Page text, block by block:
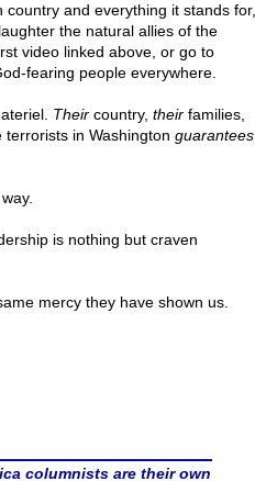
and everything it stands for,
the natural allies of the
video linked above, or go to
fearing people everywhere.
Theircountry, theirfamilies,
in Washington guarantees
is nothing but craven
mercy they have shown us.
columnists are their own